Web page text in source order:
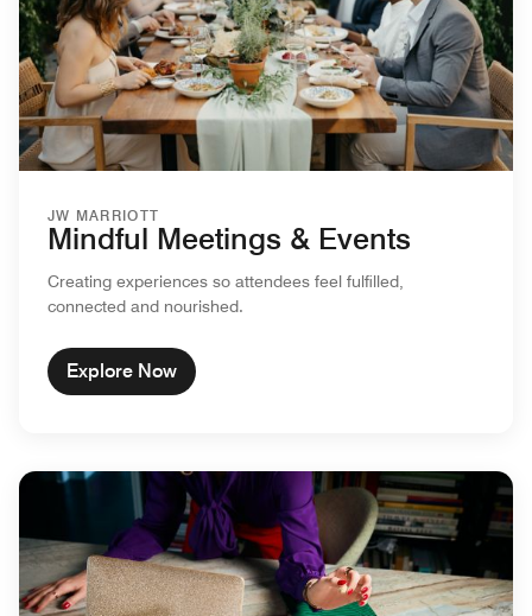
JW MARRIOTT
Mindful Meetings & Events
Creating experiences so attendees feel fulfilled,
connected and nourished.
Explore Now